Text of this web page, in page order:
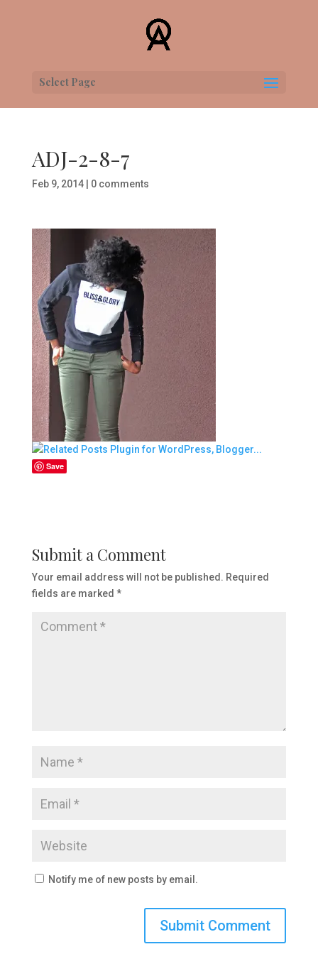
Select Page
ADJ-2-8-7
Feb 9, 2014| 0 comments
Save
Submit a Comment
Your email address will not be published. Required
fields are marked *
Notify me of new posts by email.